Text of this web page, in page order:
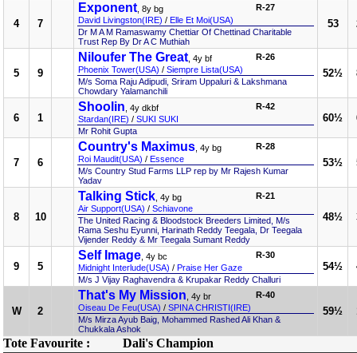
4 7
Exponent , 8y bg
David Livingston(IRE) / Elle Et Moi(USA)
R-27
Dr M A M Ramaswamy Chettiar Of Chettinad Charitable
Trust Rep By Dr A C Muthiah
53
5 9
Niloufer The Great , 4y bf
Phoenix Tower(USA) / Siempre Lista(USA)
R-26
M/s Soma Raju Adipudi, Sriram Uppaluri & Lakshmana
Chowdary Yalamanchili
52½
6 1
Shoolin , 4y dkbf
Stardan(IRE) / SUKI SUKI
R-42
Mr Rohit Gupta
60½
7 6
Country's Maximus , 4y bg
Roi Maudit(USA) / Essence
R-28
M/s Country Stud Farms LLP rep by Mr Rajesh Kumar
Yadav
53½
8 10
Talking Stick , 4y bg
Air Support(USA) / Schiavone
R-21
The United Racing & Bloodstock Breeders Limited, M/s
Rama Seshu Eyunni, Harinath Reddy Teegala, Dr Teegala
Vijender Reddy & Mr Teegala Sumant Reddy
48½
9 5
Self Image , 4y bc
Midnight Interlude(USA) / Praise Her Gaze
R-30
M/s J Vijay Raghavendra & Krupakar Reddy Challuri
54½
W 2
That's My Mission , 4y br
Oiseau De Feu(USA) / SPINA CHRISTI(IRE)
R-40
M/s Mirza Ayub Baig, Mohammed Rashed Ali Khan &
Chukkala Ashok
59½
Tote Favourite : Dali's Champion